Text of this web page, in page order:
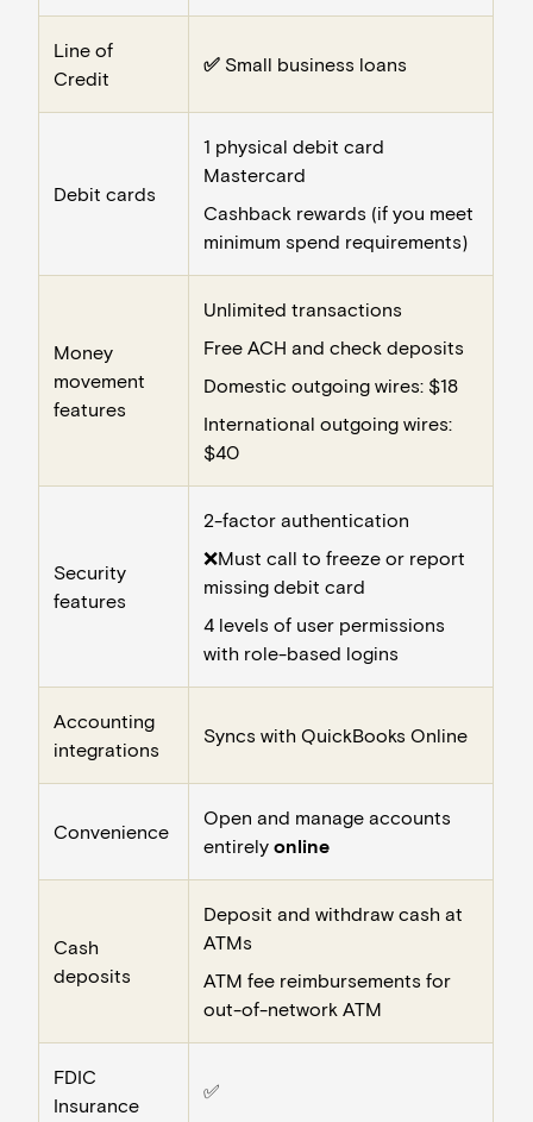
Line of
Credit
✅ Small business loans
Debit cards
1 physical debit card
Mastercard
Cashback rewards (if you meet
minimum spend requirements)
Money
movement
features
Unlimited transactions
Free ACH and check deposits
Domestic outgoing wires: $18
International outgoing wires:
$40
Security
features
2-factor authentication
❌Must call to freeze or report
missing debit card
4 levels of user permissions
with role-based logins
Accounting
integrations
Syncs with QuickBooks Online
Convenience
Open and manage accounts
entirely online
Cash
deposits
Deposit and withdraw cash at
ATMs
ATM fee reimbursements for
out-of-network ATM
FDIC
Insurance
✅